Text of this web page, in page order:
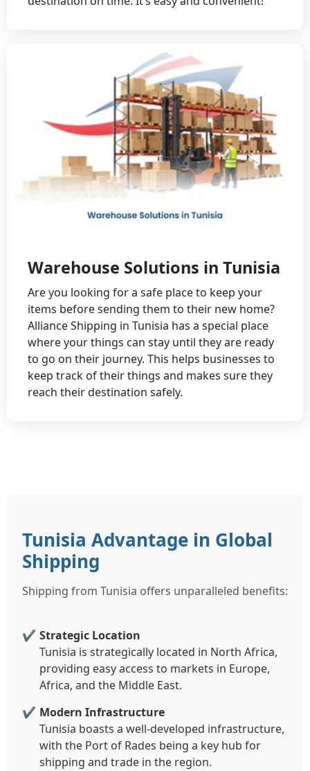
Warehouse Solutions in Tunisia
Are you looking for a safe place to keep your
items before sending them to their new home?
Alliance Shipping in Tunisia has a special place
where your things can stay until they are ready
to go on their journey. This helps businesses to
keep track of their things and makes sure they
reach their destination safely.
Tunisia Advantage in Global
Shipping
Shipping from Tunisia offers unparalleled benefits:
Strategic Location
Tunisia is strategically located in North Africa,
providing easy access to markets in Europe,
Africa, and the Middle East.
Modern Infrastructure
Tunisia boasts a well-developed infrastructure,
with the Port of Rades being a key hub for
shipping and trade in the region.